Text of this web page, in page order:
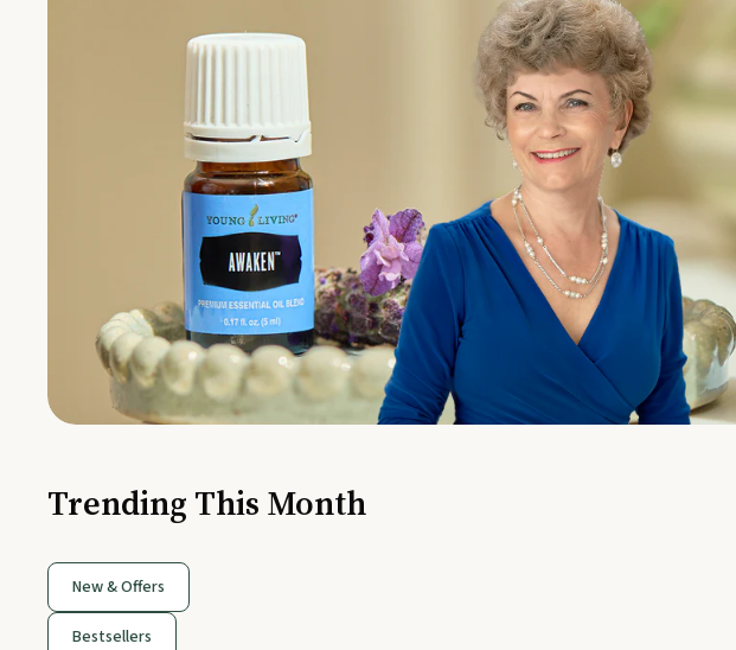
Trending This Month
New & Offers
Bestsellers